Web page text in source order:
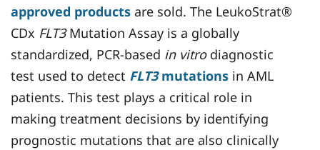
approved products are sold. The LeukoStrat®
CDx FLT3Mutation Assay is a globally
standardized, PCR-based in vitrodiagnostic
test used to detect FLT3mutations in AML
patients. This test plays a critical role in
making treatment decisions by identifying
prognostic mutations that are also clinically